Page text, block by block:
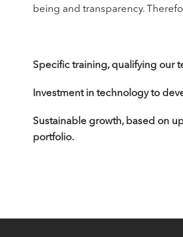
being and transparency.
Specific training, qualifying our
Investment in technology to
Sustainable growth, based on
portfolio.